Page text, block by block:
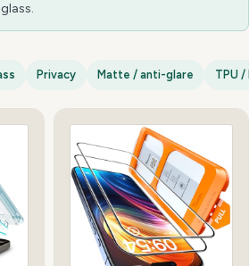
Privacy Matte / anti-glare TPU
options